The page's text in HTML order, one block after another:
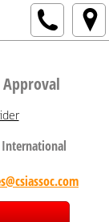
policy
International